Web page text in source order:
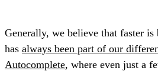
Generally, we believe that faster
has always been part of our
Autocomplete, where even just a